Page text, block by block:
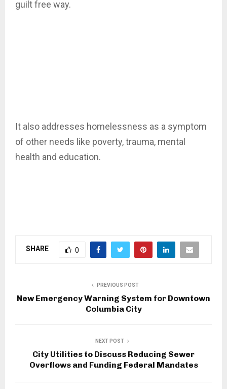
guilt free way.
It also addresses homelessness as a symptom
of other needs like poverty, trauma, mental
health and education.
SHARE 0
PREVIOUS POST
New Emergency Warning System for Downtown
Columbia City
NEXT POST
City Utilities to Discuss Reducing Sewer
Overflows and Funding Federal Mandates